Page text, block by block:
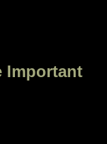
Important